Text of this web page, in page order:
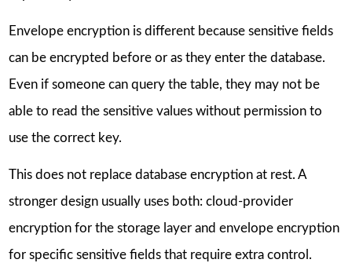
Envelope encryption is different because sensitive fields
can be encrypted before or as they enter the database.
Even if someone can query the table, they may not be
able to read the sensitive values without permission to
use the correct key.
This does not replace database encryption at rest. A
stronger design usually uses both: cloud-provider
encryption for the storage layer and envelope encryption
for specific sensitive fields that require extra control.